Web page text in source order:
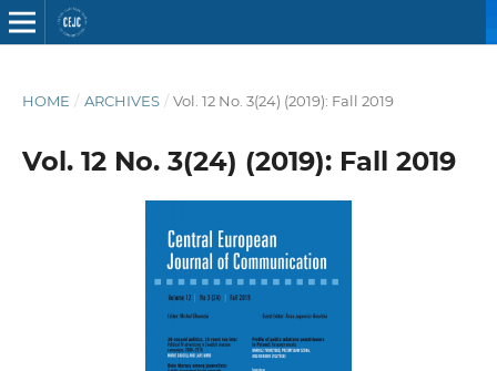
HOME / ARCHIVES / Vol. 12 No. 3(24) (2019): Fall 2019
Vol. 12 No. 3(24) (2019): Fall 2019